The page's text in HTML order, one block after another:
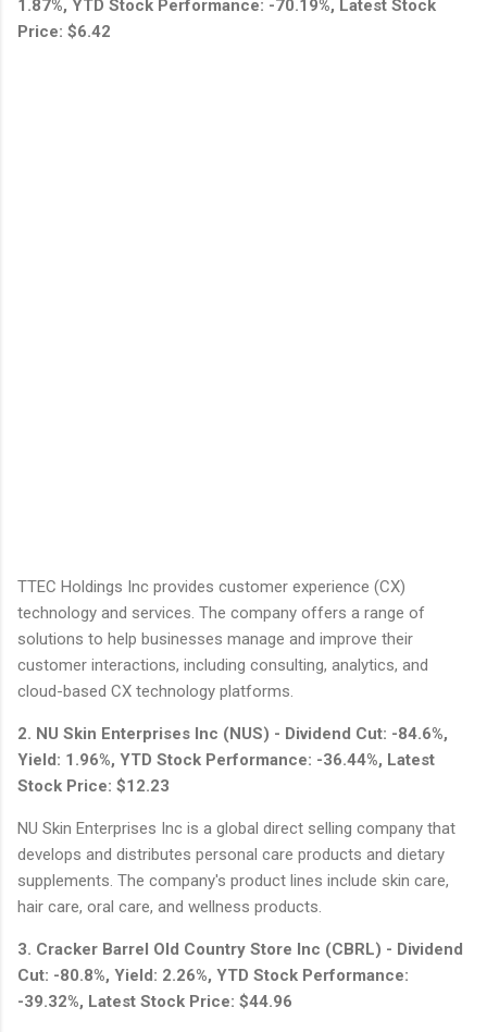
1.87%, YTD Stock Performance: -70.19%, Latest Stock
Price: $6.42
TTEC Holdings Inc provides customer experience (CX)
technology and services. The company offers a range of
solutions to help businesses manage and improve their
customer interactions, including consulting, analytics, and
cloud-based CX technology platforms.
2. NU Skin Enterprises Inc (NUS) - Dividend Cut: -84.6%,
Yield: 1.96%, YTD Stock Performance: -36.44%, Latest
Stock Price: $12.23
NU Skin Enterprises Inc is a global direct selling company that
develops and distributes personal care products and dietary
supplements. The company's product lines include skin care,
hair care, oral care, and wellness products.
3. Cracker Barrel Old Country Store Inc (CBRL) - Dividend
Cut: -80.8%, Yield: 2.26%, YTD Stock Performance:
-39.32%, Latest Stock Price: $44.96